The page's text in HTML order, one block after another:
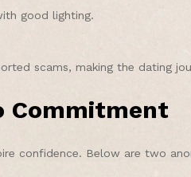
good lighting.
scams, making the dating
Commitment
confidence. Below are two